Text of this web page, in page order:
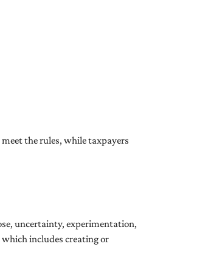
the rules, while taxpayers
uncertainty, experimentation,
which includes creating or